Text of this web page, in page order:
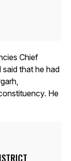
Chief
that he had
He